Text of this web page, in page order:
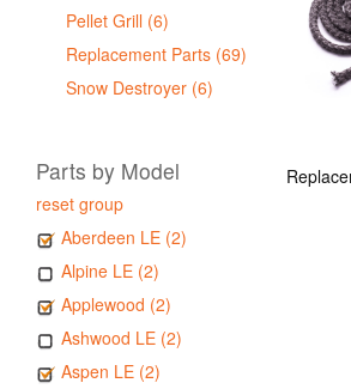
Pellet Grill (6)
Replacement Parts (69)
Snow Destroyer (6)
Parts by Model
reset group
Aberdeen LE (2)
Alpine LE (2)
Applewood (2)
Ashwood LE (2)
Aspen LE (2)